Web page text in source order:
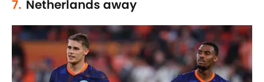
7. Netherlands away